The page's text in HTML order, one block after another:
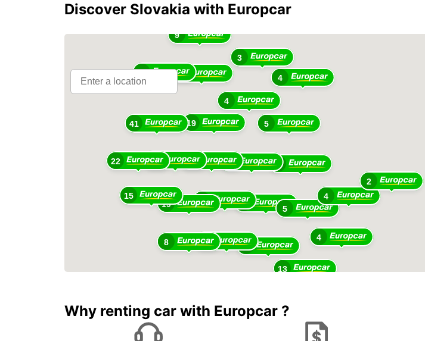
Discover Slovakia with Europcar
14
5
11
10
4
5
13
19
4
12 4
3
20
28
41
19
4
5
2
41
13
9
13
8
15
22
Why renting car with Europcar ?